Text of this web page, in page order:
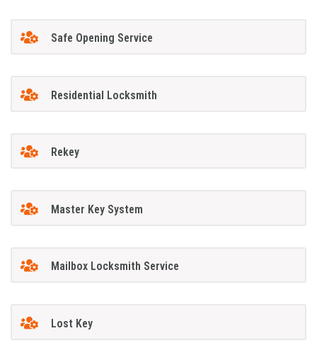
Safe Opening Service
Residential Locksmith
Rekey
Master Key System
Mailbox Locksmith Service
Lost Key